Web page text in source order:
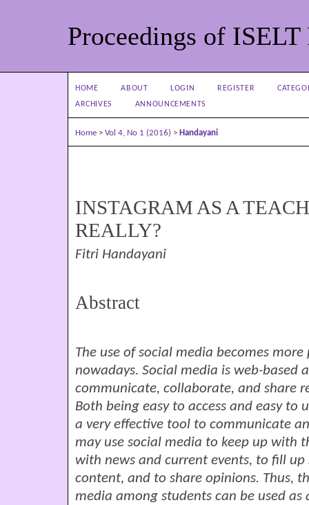
Proceedings of
HOME ABOUT LOGIN REGISTER
ARCHIVES
ANNOUNCEMENTS
Home > Vol 4, No 1 (2016) > Handayani
INSTAGRAM AS A
REALLY?
Fitri Handayani
Abstract
The use of social media becomes
nowadays. Social media is web-based
communicate, collaborate, and share
Both being easy to access and easy to
a very effective tool to communicate
may use social media to keep up with
with news and current events, to fill
content, and to share opinions. Thus,
media among students can be used